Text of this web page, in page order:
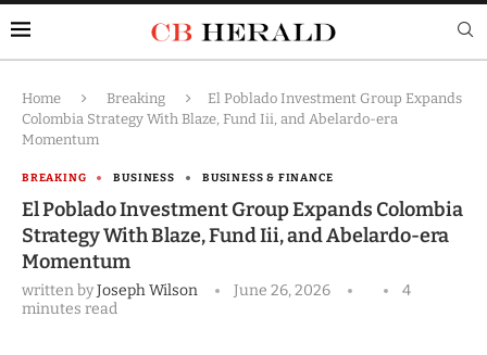
Home Breaking
El Poblado Investment Group Expands
Colombia Strategy With Blaze, Fund Iii, and Abelardo-era
Momentum
BREAKING BUSINESS BUSINESS & FINANCE
El Poblado Investment Group Expands Colombia
Strategy With Blaze, Fund Iii, and Abelardo-era
Momentum
written byJoseph Wilson June 26, 2026
4
minutes read